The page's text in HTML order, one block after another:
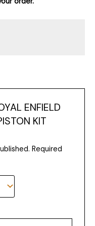
ENFIELD
KIT
Required